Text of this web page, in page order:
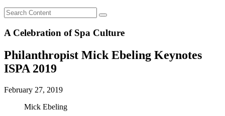
A Celebration of Spa Culture
Philanthropist Mick Ebeling Keynotes
ISPA 2019
February 27, 2019
Mick Ebeling